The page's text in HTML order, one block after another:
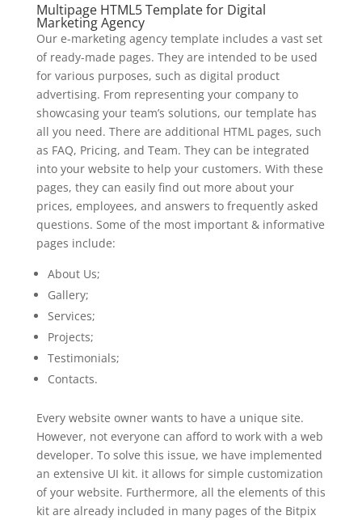
Multipage HTML5 Template for Digital
Marketing Agency
Our e-marketing agency template includes a vast set
of ready-made pages. They are intended to be used
for various purposes, such as digital product
advertising. From representing your company to
showcasing your team’s solutions, our template has
all you need. There are additional HTML pages, such
as FAQ, Pricing, and Team. They can be integrated
into your website to help your customers. With these
pages, they can easily find out more about your
prices, employees, and answers to frequently asked
questions. Some of the most important & informative
pages include:
About Us;
Gallery;
Services;
Projects;
Testimonials;
Contacts.
Every website owner wants to have a unique site.
However, not everyone can afford to work with a web
developer. To solve this issue, we have implemented
an extensive UI kit. it allows for simple customization
of your website. Furthermore, all the elements of this
kit are already included in many pages of the Bitpix